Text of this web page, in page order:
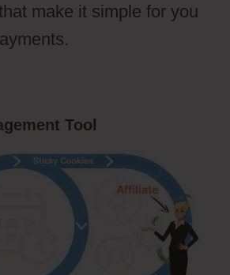
make it simple for you
Tool